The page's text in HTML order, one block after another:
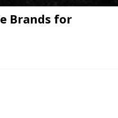
Brands for